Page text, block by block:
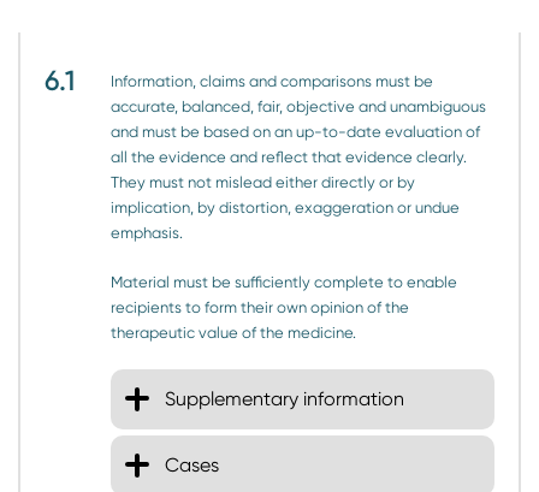
6.1
Information, claims and comparisons must be
accurate, balanced, fair, objective and unambiguous
and must be based on an up-to-date evaluation of
all the evidence and reflect that evidence clearly.
They must not mislead either directly or by
implication, by distortion, exaggeration or undue
emphasis.
Material must be sufficiently complete to enable
recipients to form their own opinion of the
therapeutic value of the medicine.
Supplementary information
Cases